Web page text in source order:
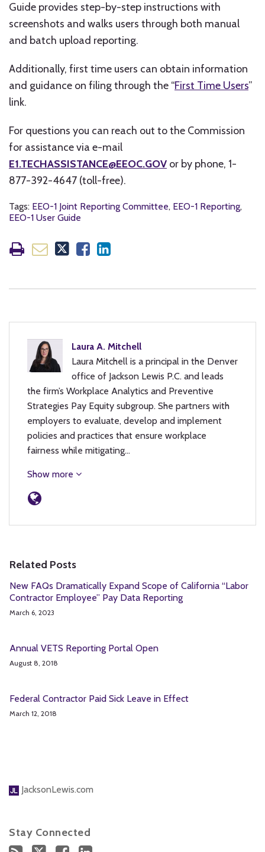
Guide provides step-by-step instructions with
screenshots and walks users through both manual
and batch upload reporting.
Additionally, first time users can obtain information
and guidance on filing through the “First Time Users”
link.
For questions you can reach out to the Commission
for assistance via e-mail
E1.TECHASSISTANCE@EEOC.GOV or by phone, 1-
877-392-4647 (toll-free).
Tags: EEO-1 Joint Reporting Committee, EEO-1 Reporting,
EEO-1 User Guide
Laura A. Mitchell
Laura Mitchell is a principal in the Denver
office of Jackson Lewis P.C. and leads
the firm’s Workplace Analytics and Preventive
Strategies Pay Equity subgroup. She partners with
employers to evaluate, develop and implement
policies and practices that ensure workplace
fairness while mitigating…
Show more
Related Posts
New FAQs Dramatically Expand Scope of California “Labor
Contractor Employee” Pay Data Reporting
March 6, 2023
Annual VETS Reporting Portal Open
August 8, 2018
Federal Contractor Paid Sick Leave in Effect
March 12, 2018
JacksonLewis.com
Stay Connected